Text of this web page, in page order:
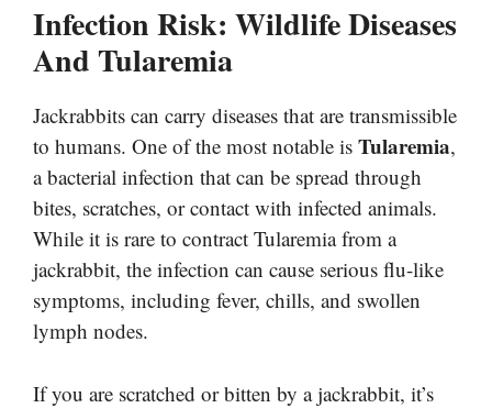
Infection Risk: Wildlife Diseases
And Tularemia
Jackrabbits can carry diseases that are transmissible
to humans. One of the most notable is Tularemia,
a bacterial infection that can be spread through
bites, scratches, or contact with infected animals.
While it is rare to contract Tularemia from a
jackrabbit, the infection can cause serious flu-like
symptoms, including fever, chills, and swollen
lymph nodes.
If you are scratched or bitten by a jackrabbit, it’s